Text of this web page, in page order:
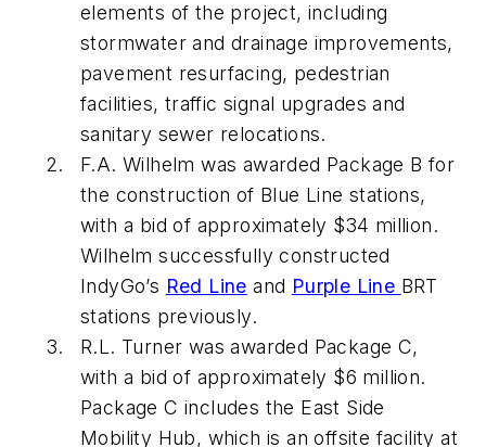
elements of the project, including
stormwater and drainage improvements,
pavement resurfacing, pedestrian
facilities, traffic signal upgrades and
sanitary sewer relocations.
F.A. Wilhelm was awarded Package B for
the construction of Blue Line stations,
with a bid of approximately $34 million.
Wilhelm successfully constructed
IndyGo’s Red Line and Purple Line BRT
stations previously.
R.L. Turner was awarded Package C,
with a bid of approximately $6 million.
Package C includes the East Side
Mobility Hub, which is an offsite facility at